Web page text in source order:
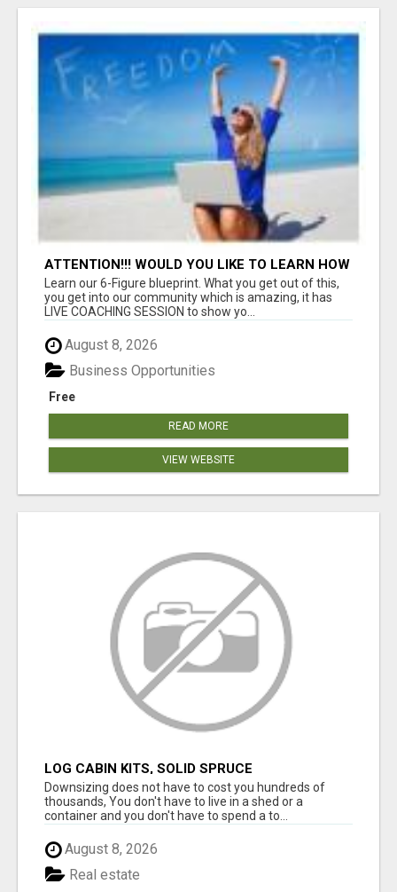
ATTENTION!!! WOULD YOU LIKE TO LEARN HOW
TO MAKE AN INCOME ONLINE?
Learn our 6-Figure blueprint. What you get out of this,
you get into our community which is amazing, it has
LIVE COACHING SESSION to show yo...
August 8, 2026
Free
Business Opportunities
READ MORE
VIEW WEBSITE
LOG CABIN KITS, SOLID SPRUCE
Downsizing does not have to cost you hundreds of
thousands, You don't have to live in a shed or a
container and you don't have to spend a to...
August 8, 2026
Real estate